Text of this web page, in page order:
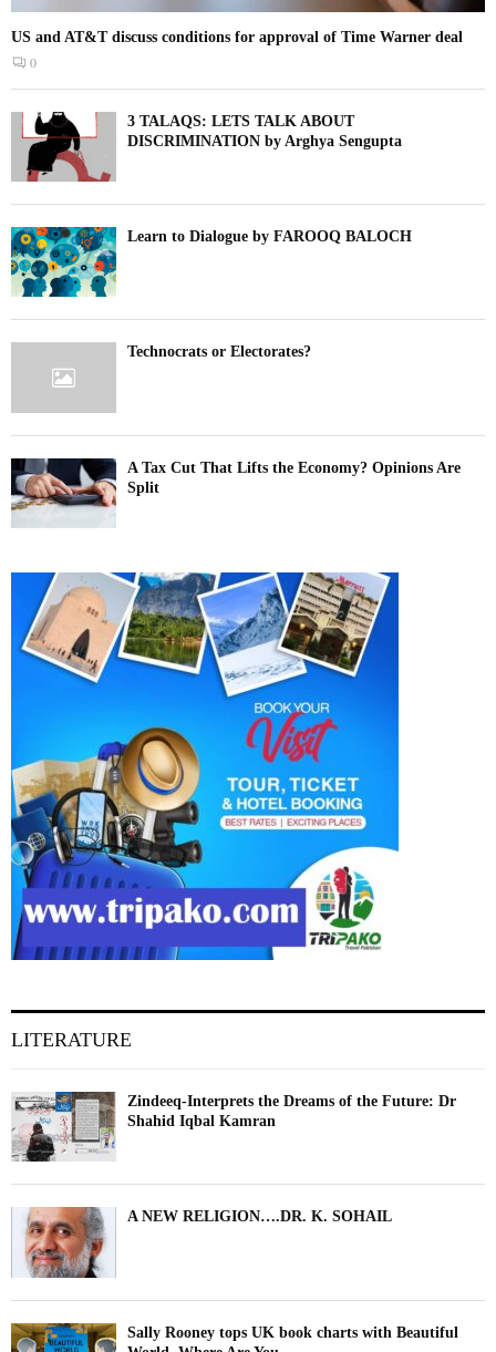
US and AT&T discuss conditions for approval of Time Warner deal
0
3 TALAQS: LETS TALK ABOUT
DISCRIMINATION by Arghya Sengupta
Learn to Dialogue by FAROOQ BALOCH
Technocrats or Electorates?
A Tax Cut That Lifts the Economy? Opinions Are
Split
LITERATURE
Zindeeq-Interprets the Dreams of the Future: Dr
Shahid Iqbal Kamran
A NEW RELIGION….DR. K. SOHAIL
Sally Rooney tops UK book charts with Beautiful